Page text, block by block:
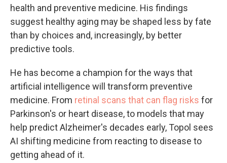
health and preventive medicine. His findings
suggest healthy aging may be shaped less by fate
than by choices and, increasingly, by better
predictive tools.
He has become a champion for the ways that
artificial intelligence will transform preventive
medicine. From retinal scans that can flag risks for
Parkinson's or heart disease, to models that may
help predict Alzheimer's decades early, Topol sees
AI shifting medicine from reacting to disease to
getting ahead of it.